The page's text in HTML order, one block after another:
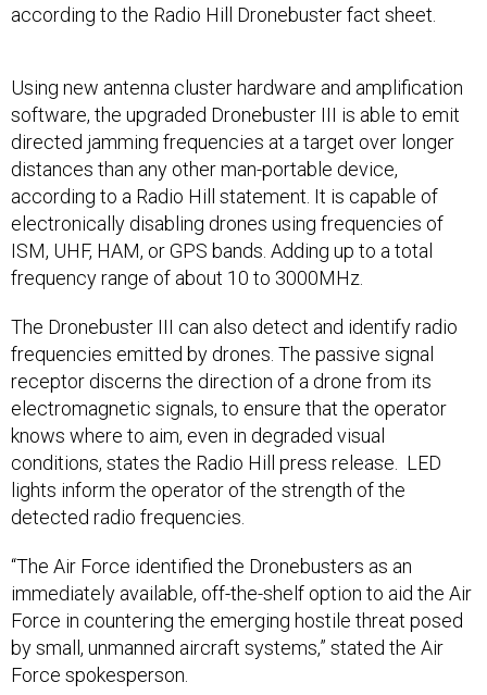
according to the Radio Hill Dronebuster fact sheet.
Using new antenna cluster hardware and amplification
software, the upgraded Dronebuster III is able to emit
directed jamming frequencies at a target over longer
distances than any other man-portable device,
according to a Radio Hill statement. It is capable of
electronically disabling drones using frequencies of
ISM, UHF, HAM, or GPS bands. Adding up to a total
frequency range of about 10 to 3000MHz.
The Dronebuster III can also detect and identify radio
frequencies emitted by drones. The passive signal
receptor discerns the direction of a drone from its
electromagnetic signals, to ensure that the operator
knows where to aim, even in degraded visual
conditions, states the Radio Hill press release. LED
lights inform the operator of the strength of the
detected radio frequencies.
“The Air Force identified the Dronebusters as an
immediately available, off-the-shelf option to aid the Air
Force in countering the emerging hostile threat posed
by small, unmanned aircraft systems,” stated the Air
Force spokesperson.